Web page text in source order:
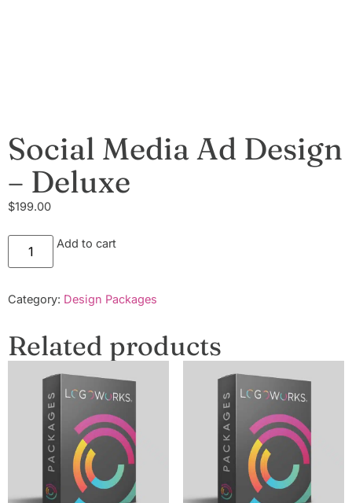
Social Media Ad Design
– Deluxe
$199.00
Add to cart
Category: Design Packages
Related products